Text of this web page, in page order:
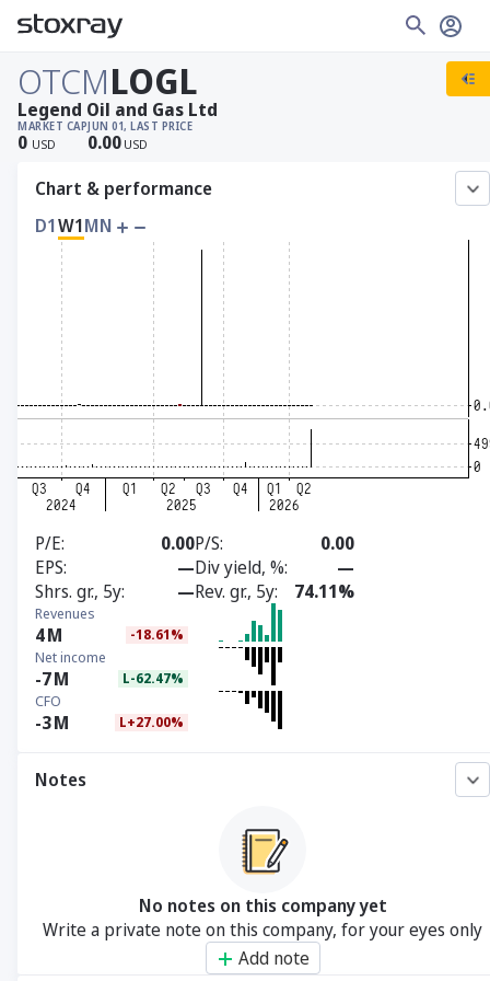
OTCMLOGL
MARKET CAP
0 USD
JUN 01, LAST PRICE
0.00 USD
Legend Oil and Gas Ltd
Chart & performance
D1W1MN
P/E 0.00P/S
0.00
EPS
—Div yield, %
—
Shrs. gr., 5y
—Rev. gr., 5y 74.11%
Revenues
4M -18.61%
Net income
-7M L-62.47%
CFO
-3M L+27.00%
Notes
No notes on this company yet
Write a private note on this company, for your eyes only
Add note